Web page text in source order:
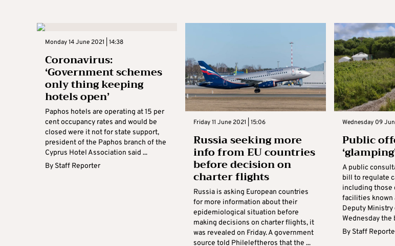
Monday 14 June 2021 | 14:38
Coronavirus:
‘Government schemes
only thing keeping
hotels open’
Paphos hotels are operating at 15 per
cent occupancy rates and would be
closed were it not for state support,
president of the Paphos branch of the
Cyprus Hotel Association said ...
By Staff Reporter
Friday 11 June 2021 | 15:06
Russia seeking more
info from EU countries
before decision on
charter flights
Russia is asking European countries
for more information about their
epidemiological situation before
making decisions on charter flights, it
was revealed on Friday. A government
source told Phileleftheros that the ...
Wednesday 09
Public
A public
bill to regulate
including
facilities known
Deputy Ministry
Wednesday the
By Staff